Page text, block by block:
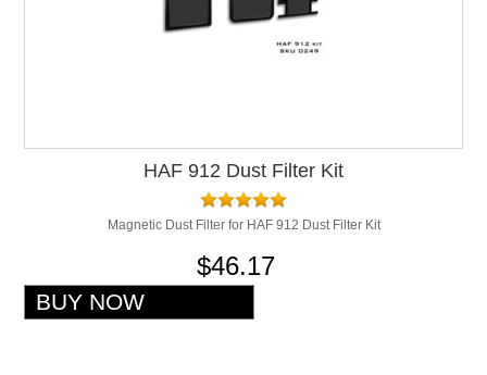
HAF 912 Dust Filter Kit
Magnetic Dust Filter for HAF 912 Dust Filter Kit
$46.17